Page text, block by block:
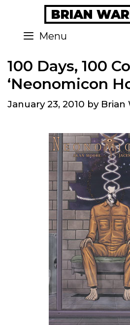
content
BRIAN
Menu
100 Days, 100
‘Neonomicon
January 23, 2010 by Brian